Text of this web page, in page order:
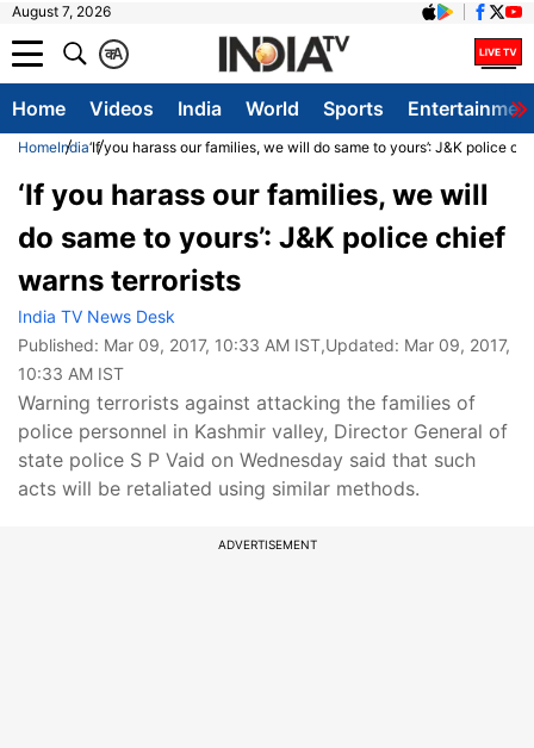
August 7, 2026
A
क
Home Videos India World Sports
HomeIndia‘If you harass our families, we will do same to yours’: J&K police
‘If you harass our families, we will
do same to yours’: J&K police chief
warns terrorists
India TV News Desk
Published: Mar 09, 2017, 10:33 AM IST,Updated: Mar 09, 2017,
10:33 AM IST
Warning terrorists against attacking the families of
police personnel in Kashmir valley, Director General of
state police S P Vaid on Wednesday said that such
acts will be retaliated using similar methods.
ADVERTISEMENT